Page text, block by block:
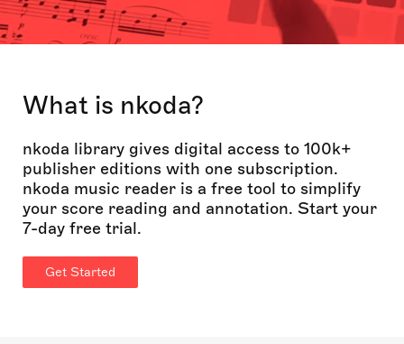
What is nkoda?
nkoda library gives digital access to 100k+
publisher editions with one subscription.
nkoda music reader is a free tool to simplify
your score reading and annotation. Start your
7-day free trial.
Get Started